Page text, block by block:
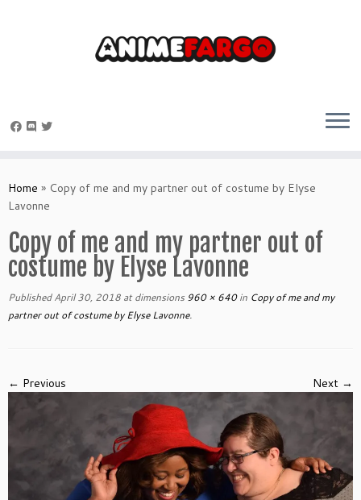
to
content
Home » Copy of me and my partner out of costume by Elyse
Lavonne
Copy of me and my partner out of
costume by Elyse Lavonne
Published April 30, 2018 at dimensions 960 × 640in Copy of me and my
partner out of costume by Elyse Lavonne.
← Previous Next →